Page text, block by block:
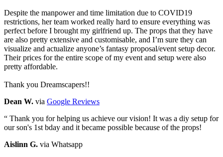
Despite the manpower and time limitation due to COVID19
restrictions, her team worked really hard to ensure everything was
perfect before I brought my girlfriend up. The props that they have
are also pretty extensive and customisable, and I’m sure they can
visualize and actualize anyone’s fantasy proposal/event setup decor.
Their prices for the entire scope of my event and setup were also
pretty affordable.
Thank you Dreamscapers!!
Dean W. via Google Reviews
“ Thank you for helping us achieve our vision! It was a diy setup for
our son's 1st bday and it became possible because of the props!
Aislinn G. via Whatsapp